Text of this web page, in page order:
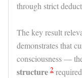
through strict
The key result
demonstrates that
consciousness —
structure 2